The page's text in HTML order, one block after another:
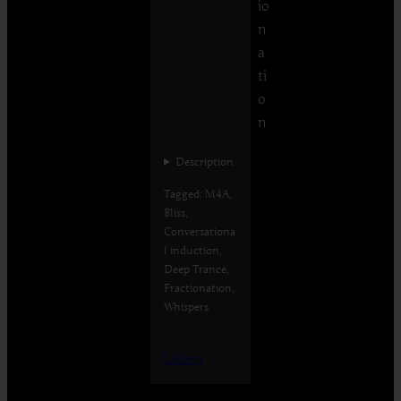
io
n
a
ti
o
n
Description
Tagged: M4A,
Bliss,
Conversationa
l induction,
Deep Trance,
Fractionation,
Whispers
Listen